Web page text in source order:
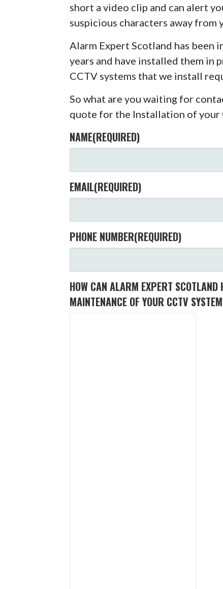
short a video clip and can alert
suspicious characters away from
Alarm Expert Scotland has been
years and have installed them in
CCTV systems that we install
So what are you waiting for
quote for the Installation of your
NAME(REQUIRED)
EMAIL(REQUIRED)
PHONE NUMBER(REQUIRED)
HOW CAN ALARM EXPERT
MAINTENANCE OF YOUR CCTV SYSTEM